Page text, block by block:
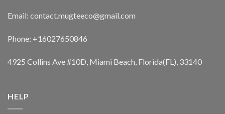
Email: contact.mugteeco@gmail.com
Phone: +16027650846
4925 Collins Ave #10D, Miami Beach, Florida(FL), 33140
HELP